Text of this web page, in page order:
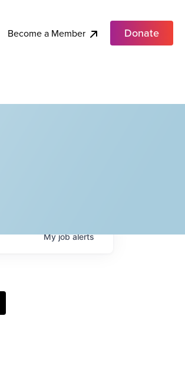
Become a Member Donate
Myjobalerts